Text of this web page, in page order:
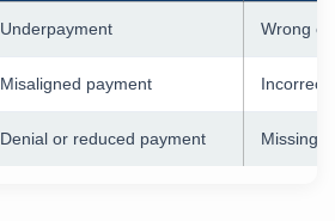
Underpayment Wrong
Misaligned payment Incorrect
Denial or reduced payment Missing